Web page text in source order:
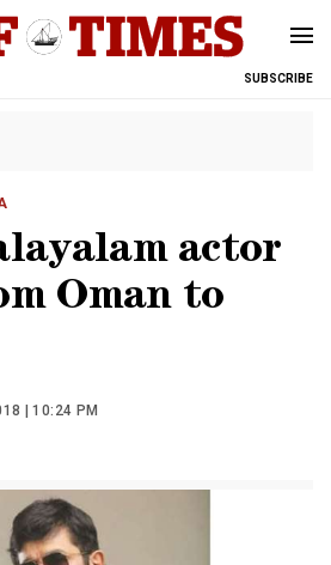
SUBSCRIBE
actor
Oman to
| 10:24 PM